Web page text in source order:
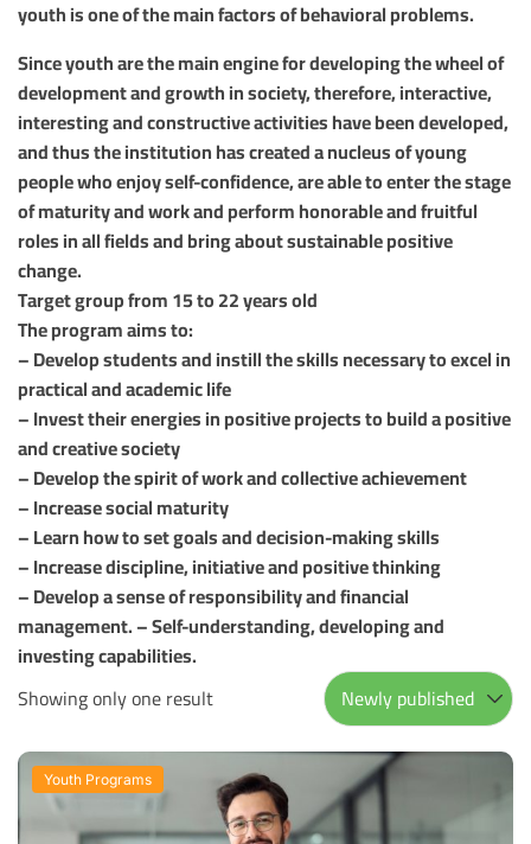
youth is one of the main factors of behavioral problems.
Since youth are the main engine for developing the wheel of
development and growth in society, therefore, interactive,
interesting and constructive activities have been developed,
and thus the institution has created a nucleus of young
people who enjoy self-confidence, are able to enter the stage
of maturity and work and perform honorable and fruitful
roles in all fields and bring about sustainable positive
change.
Target group from 15 to 22 years old
The program aims to:
– Develop students and instill the skills necessary to excel in
practical and academic life
– Invest their energies in positive projects to build a positive
and creative society
– Develop the spirit of work and collective achievement
– Increase social maturity
– Learn how to set goals and decision-making skills
– Increase discipline, initiative and positive thinking
– Develop a sense of responsibility and financial
management. – Self-understanding, developing and
investing capabilities.
Showing only one result
Youth Programs